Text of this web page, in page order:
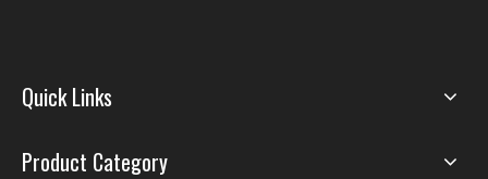
Quick Links
Product Category